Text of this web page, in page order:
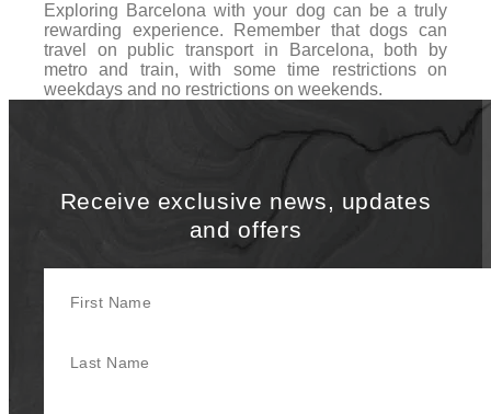
Exploring Barcelona with your dog can be a truly
rewarding experience. Remember that dogs can
travel on public transport in Barcelona, both by
metro and train, with some time restrictions on
weekdays and no restrictions on weekends.
Receive exclusive news, updates
and offers